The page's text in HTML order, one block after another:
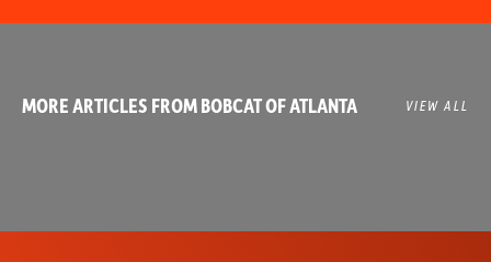
MORE ARTICLES FROM BOBCAT OF ATLANTA VIEW ALL